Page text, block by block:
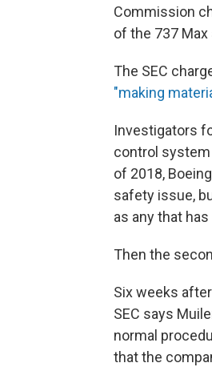
Commission
of the 737
The SEC
"making
Investigators
control system
of 2018,
safety issue,
as any that
Then the
Six weeks
SEC says
normal
that the